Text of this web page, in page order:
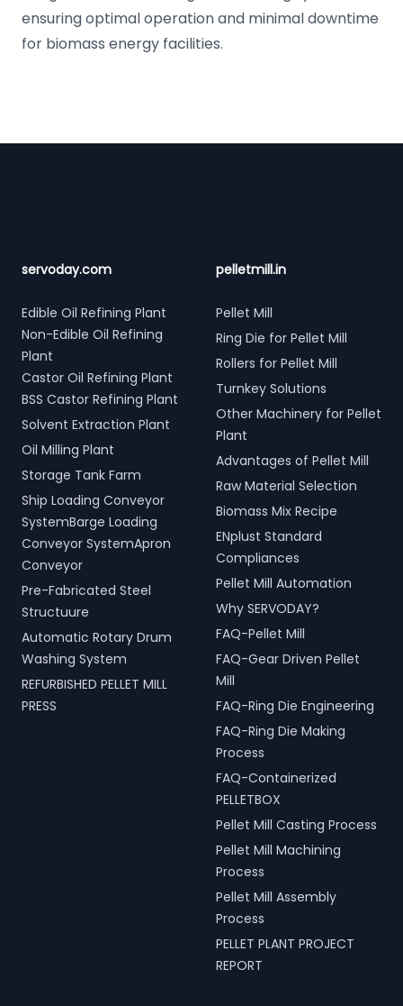
ensuring optimal operation and minimal downtime
for biomass energy facilities.
servoday.com
Edible Oil Refining Plant
Non-Edible Oil Refining
Plant
Castor Oil Refining Plant
BSS Castor Refining Plant
Solvent Extraction Plant
Oil Milling Plant
Storage Tank Farm
Ship Loading Conveyor
SystemBarge Loading
Conveyor SystemApron
Conveyor
Pre-Fabricated Steel
Structuure
Automatic Rotary Drum
Washing System
REFURBISHED PELLET MILL
PRESS
pelletmill.in
Pellet Mill
Ring Die for Pellet Mill
Rollers for Pellet Mill
Turnkey Solutions
Other Machinery for Pellet
Plant
Advantages of Pellet Mill
Raw Material Selection
Biomass Mix Recipe
ENplust Standard
Compliances
Pellet Mill Automation
Why SERVODAY?
FAQ-Pellet Mill
FAQ-Gear Driven Pellet
Mill
FAQ-Ring Die Engineering
FAQ-Ring Die Making
Process
FAQ-Containerized
PELLETBOX
Pellet Mill Casting Process
Pellet Mill Machining
Process
Pellet Mill Assembly
Process
PELLET PLANT PROJECT
REPORT